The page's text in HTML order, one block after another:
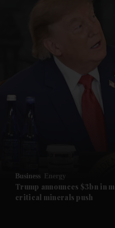
Future submenu
Business Energy
Trump announces $3bn in
critical minerals push